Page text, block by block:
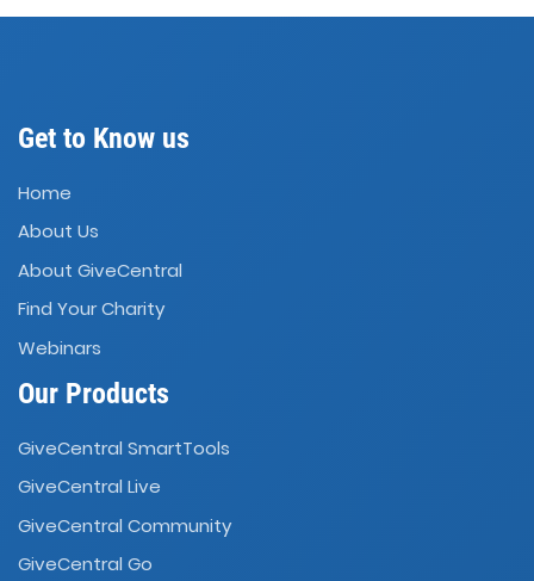
Get to Know us
Home
About Us
About GiveCentral
Find Your Charity
Webinars
Our Products
GiveCentral SmartTools
GiveCentral Live
GiveCentral Community
GiveCentral Go